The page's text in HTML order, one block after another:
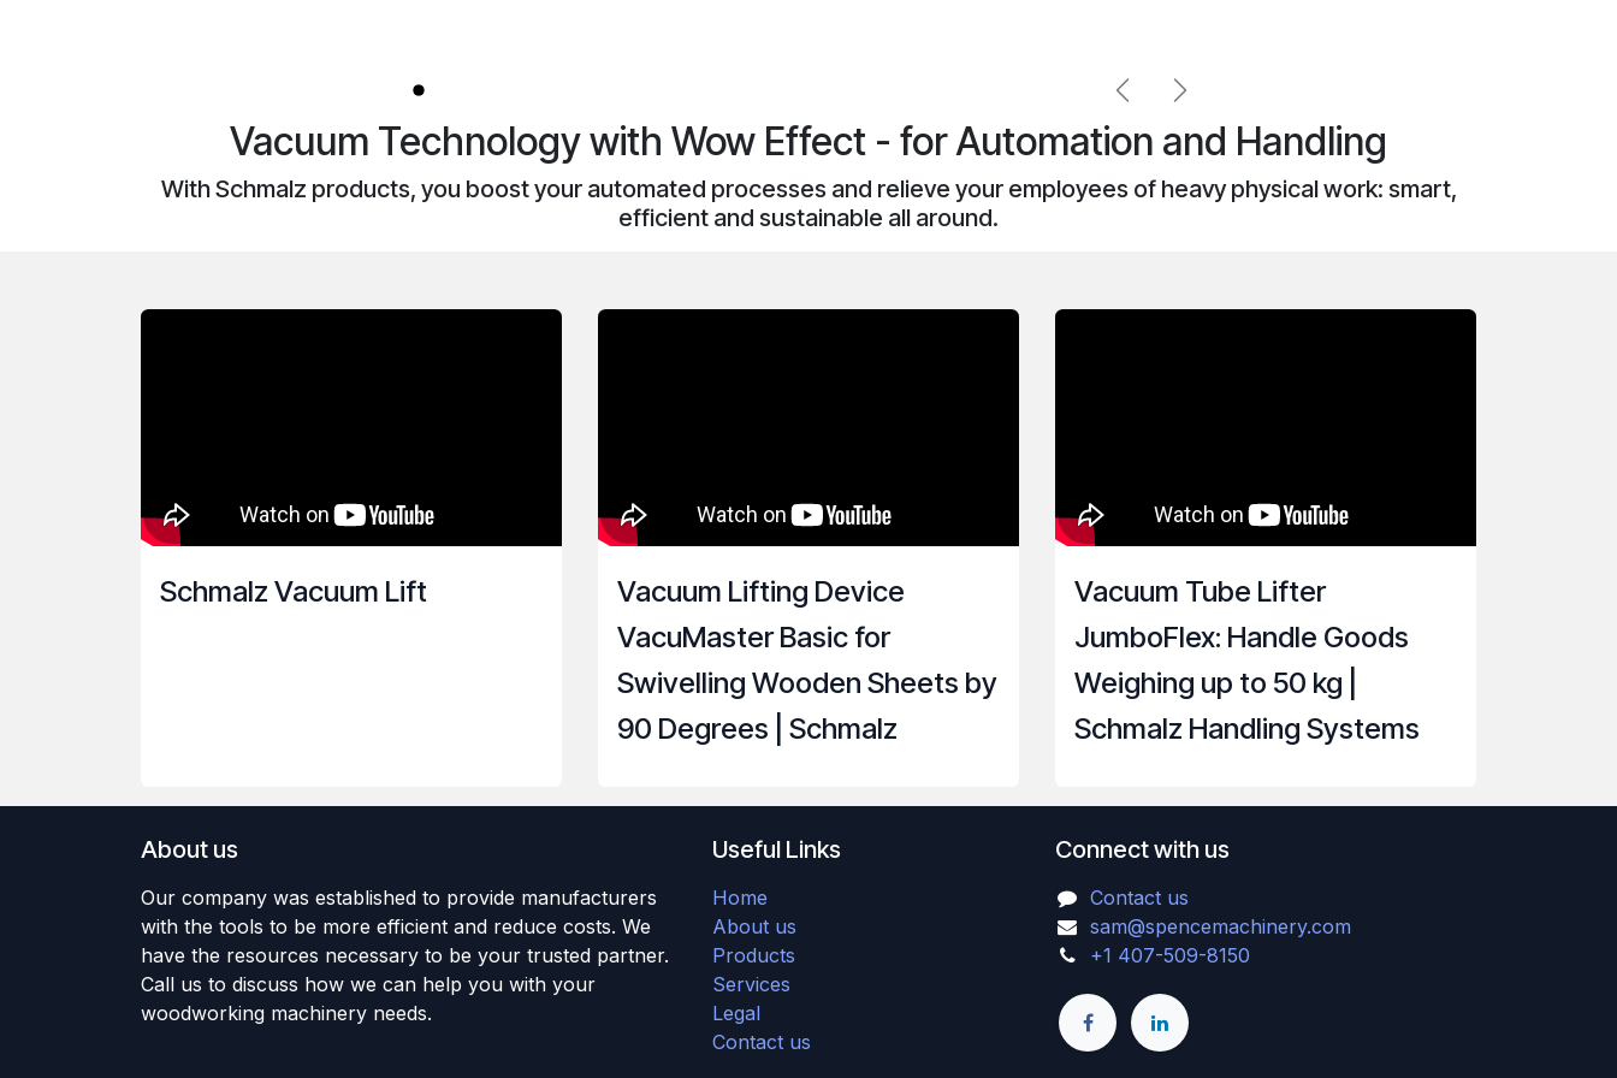
PreviousNext
Vacuum Technology with Wow Effect - for Automation and Handling
With Schmalz products, you boost your automated processes and relieve your employees of heavy physical work: smart,
efficient and sustainable all around.
Schmalz Vacuum Lift
Vacuum Lifting Device
VacuMaster Basic for
Swivelling Wooden Sheets by
90 Degrees | Schmalz
Vacuum Tube Lifter
JumboFlex: Handle Goods
Weighing up to 50 kg |
Schmalz Handling Systems
About us
Our company was established to provide manufacturers
with the tools to be more efficient and reduce costs. We
have the resources necessary to be your trusted partner.
Call us to discuss how we can help you with your
woodworking machinery needs.
Useful Links
Home
About us
Products
Services
Legal
Contact us
Connect with us
Contact us
sam@spencemachinery.com
+1 407-509-8150